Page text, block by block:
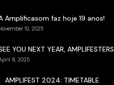
Amplificasom faz hoje 19 anos!
10, 2025
YOU NEXT YEAR, AMPLIFESTERS
8, 2025
AMPLIFEST 2024: TIMETABLE